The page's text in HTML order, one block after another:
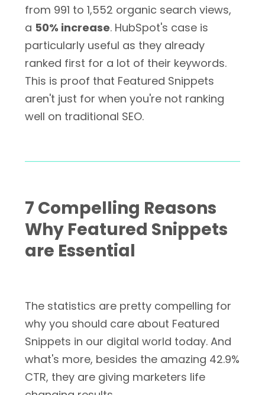
from 991 to 1,552 organic search views,
a 50% increase. HubSpot's case is
particularly useful as they already
ranked first for a lot of their keywords.
This is proof that Featured Snippets
aren't just for when you're not ranking
well on traditional SEO.
7 Compelling Reasons
Why Featured Snippets
are Essential
The statistics are pretty compelling for
why you should care about Featured
Snippets in our digital world today. And
what's more, besides the amazing 42.9%
CTR, they are giving marketers life